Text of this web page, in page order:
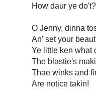
How daur ye do't?
O Jenny, dinna
An' set your
Ye little ken what
The blastie's
Thae winks and
Are notice takin!